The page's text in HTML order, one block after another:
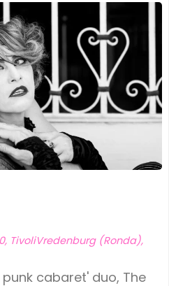
TivoliVredenburg (Ronda),
cabaret' duo, The